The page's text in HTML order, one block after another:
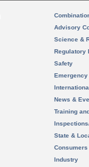
Advisory
Science &
Regulatory
Safety
News &
Training
State &
Consumers
Industry